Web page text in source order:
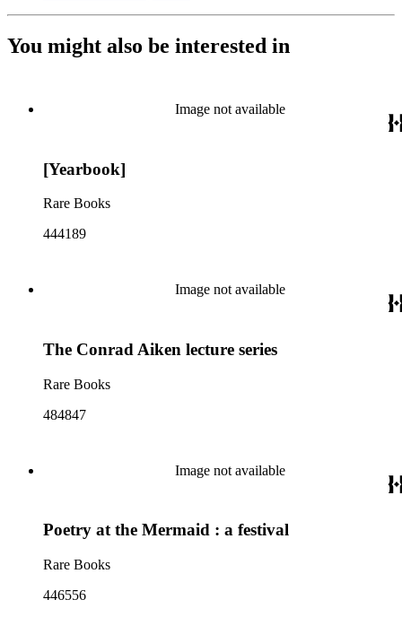
You might also be interested in
Image not available
[Yearbook]
Rare Books
444189
Image not available
The Conrad Aiken lecture series
Rare Books
484847
Image not available
Poetry at the Mermaid : a festival
Rare Books
446556